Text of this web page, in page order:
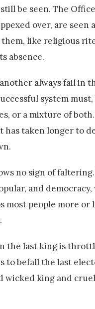
be seen. The
over, are seen
like religious
absence.
always fail in
system
or a mixture of
has taken longer to
no sign of
and
people more or
the last king is
to befall the last
wicked king and